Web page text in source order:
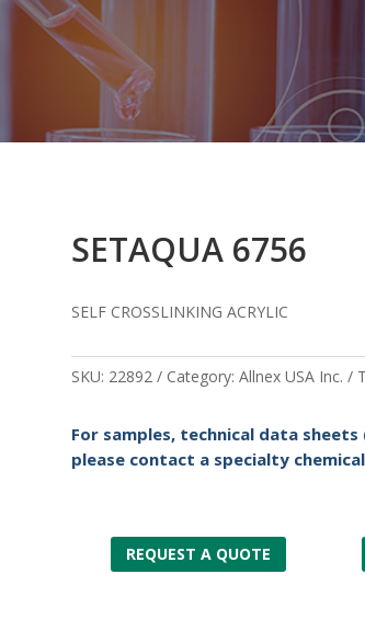
SETAQUA 6756
SELF CROSSLINKING ACRYLIC
SKU: 22892 Category: Allnex USA Inc.
For samples, technical data
please contact a specialty
REQUEST A QUOTE